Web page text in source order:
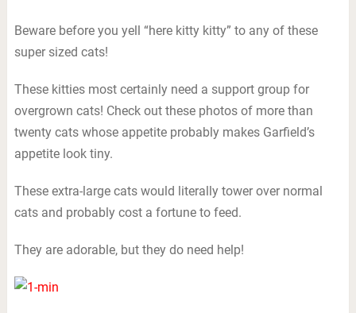
Beware before you yell “here kitty kitty” to any of these
super sized cats!
These kitties most certainly need a support group for
overgrown cats! Check out these photos of more than
twenty cats whose appetite probably makes Garfield’s
appetite look tiny.
These extra-large cats would literally tower over normal
cats and probably cost a fortune to feed.
They are adorable, but they do need help!